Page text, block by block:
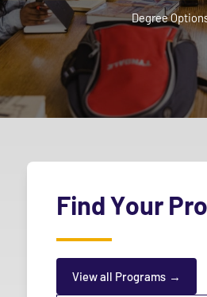
Degree
Find Your
View all Programs